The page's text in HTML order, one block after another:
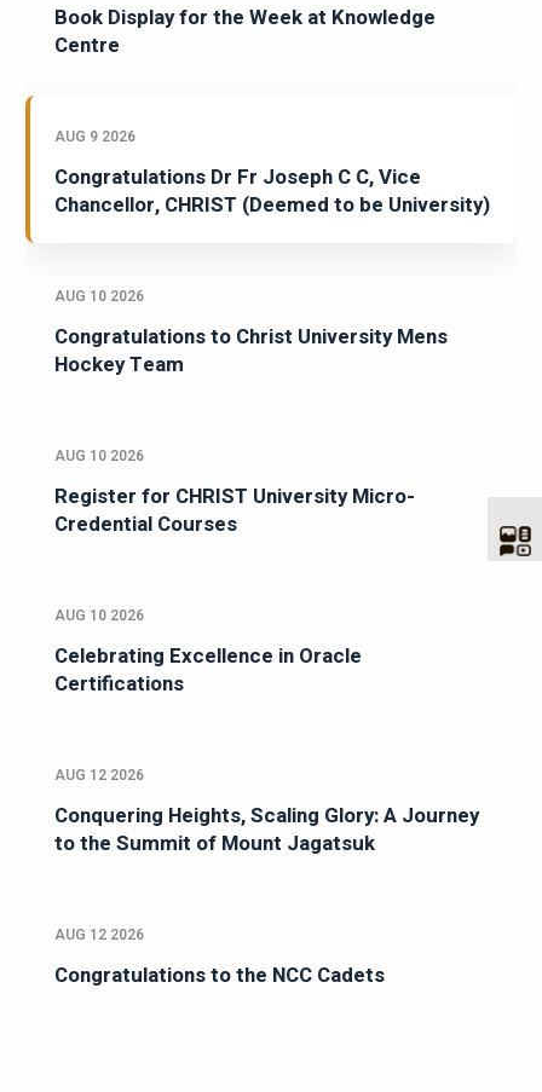
Book Display for the Week at Knowledge
Centre
AUG 9 2026
Congratulations Dr Fr Joseph C C, Vice
Chancellor, CHRIST (Deemed to be University)
AUG 10 2026
Congratulations to Christ University Mens
Hockey Team
AUG 10 2026
Register for CHRIST University Micro-
Credential Courses
AUG 10 2026
Celebrating Excellence in Oracle
Certifications
AUG 12 2026
Conquering Heights, Scaling Glory: A Journey
to the Summit of Mount Jagatsuk
AUG 12 2026
Congratulations to the NCC Cadets